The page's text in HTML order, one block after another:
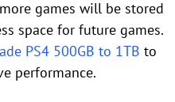
games will be stored
space for future games.
PS4 500GB to 1TB to
performance.